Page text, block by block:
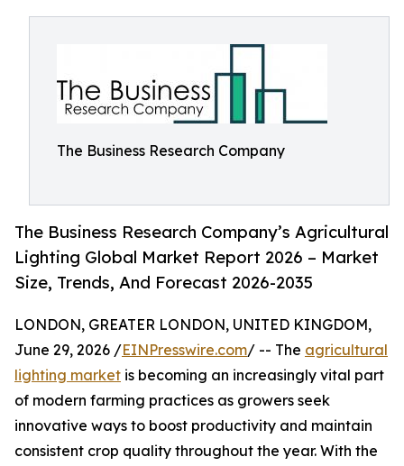
The Business Research Company
The Business Research Company’s Agricultural
Lighting Global Market Report 2026 – Market
Size, Trends, And Forecast 2026-2035
LONDON, GREATER LONDON, UNITED KINGDOM,
June 29, 2026 /EINPresswire.com/ -- The agricultural
lighting market is becoming an increasingly vital part
of modern farming practices as growers seek
innovative ways to boost productivity and maintain
consistent crop quality throughout the year. With the